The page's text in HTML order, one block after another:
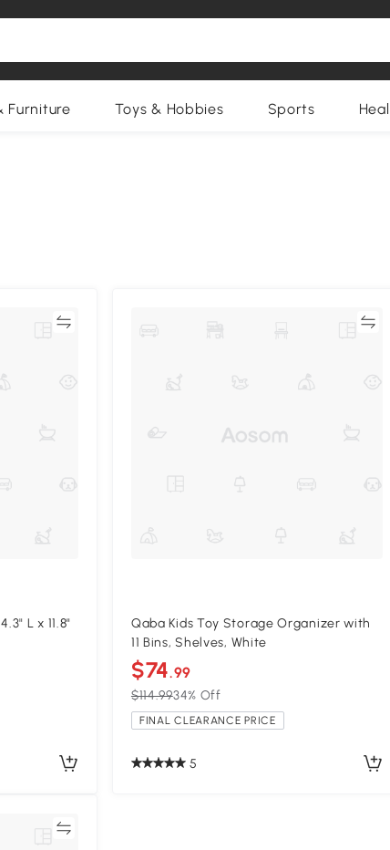
Furniture Toys & Hobbies Sports
L x 11.8"
Qaba Kids Toy Storage Organizer with
11 Bins, Shelves, White
$74.99
$114.9934% Off
FINAL CLEARANCE PRICE
5